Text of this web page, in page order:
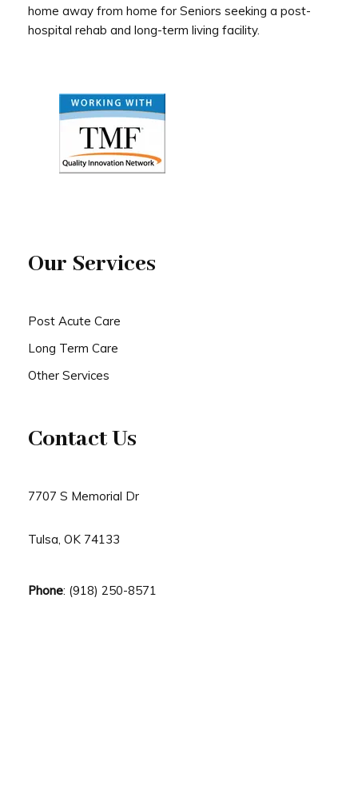
home away from home for Seniors seeking a post-
hospital rehab and long-term living facility.
Our Services
Post Acute Care
Long Term Care
Other Services
Contact Us
7707 S Memorial Dr
Tulsa, OK 74133
Phone: (918) 250-8571